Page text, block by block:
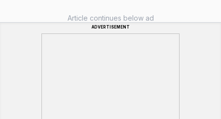
Article continues below ad
ADVERTISEMENT